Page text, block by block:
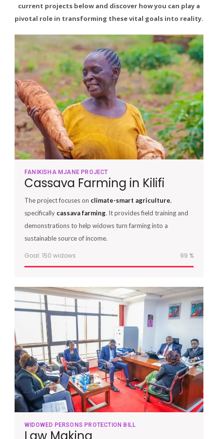
current projects below and discover how you can play a
pivotal role in transforming these vital goals into reality.
FANIKISHA MJANE PROJECT
Cassava Farming in Kilifi
The project focuses on climate-smart agriculture,
specifically cassava farming. It provides field training and
demonstrations to help widows turn farming into a
sustainable source of income.
Goal: 150 widows 100 %
WIDOWED PERSONS PROTECTION BILL